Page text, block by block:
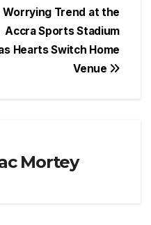
er
e
st
s
s
e
ar
e
Worrying Trend at the
Accra Sports Stadium
Hearts Switch Home
Venue
Mortey